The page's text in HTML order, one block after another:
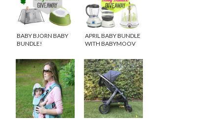
BABY BJORN BABY
BUNDLE!
APRIL BABY BUNDLE
WITH BABYMOOV